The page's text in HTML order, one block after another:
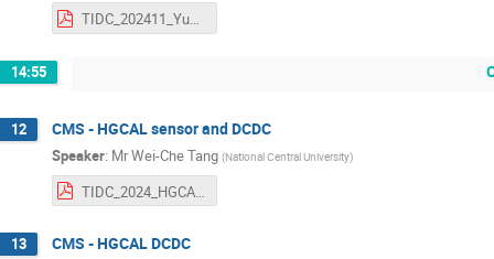
TIDC_202411_Yun-Ju_Lu.pdf
14:55
12 CMS - HGCAL sensor and DCDC
Speaker: MrWei-Che Tang (National Central University)
TIDC_2024_HGCAL_SQC.pdf
13 CMS - HGCAL DCDC